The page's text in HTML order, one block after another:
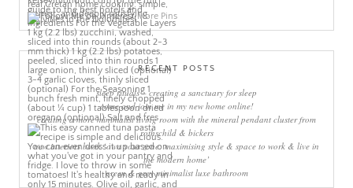
More Pins
RECENT POSTS
sleep rituals – creating a sanctuary for sleep
come and join me in my new home online!
creating a more minimalist living room with the mineral pendant cluster from
rothschild & bickers
new interiors book ‘own your zone: maximising style & space to work & live in
the modern home’
green & grey minimalist luxe bathroom